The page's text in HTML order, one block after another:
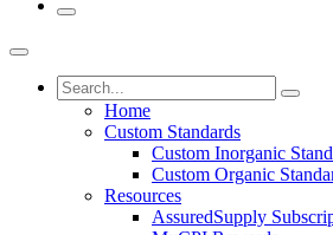
Home
Custom Standards
Custom Inorganic
Custom Organic
Resources
AssuredSupply